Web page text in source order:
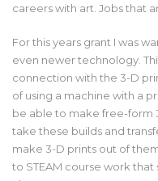
careers with art. Jobs that
For this years grant I was
even newer technology.
connection with the 3-D
of using a machine with a
be able to make free-form
take these builds and
make 3-D prints out of
to STEAM course work